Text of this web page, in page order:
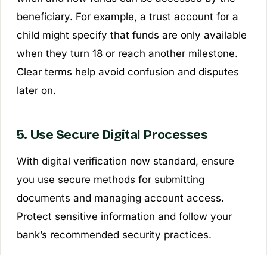
beneficiary. For example, a trust account for a
child might specify that funds are only available
when they turn 18 or reach another milestone.
Clear terms help avoid confusion and disputes
later on.
5. Use Secure Digital Processes
With digital verification now standard, ensure
you use secure methods for submitting
documents and managing account access.
Protect sensitive information and follow your
bank’s recommended security practices.